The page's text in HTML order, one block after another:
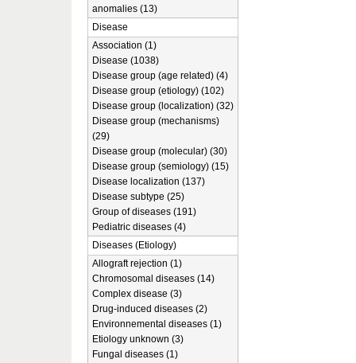
anomalies (13)
Disease
Association (1)
Disease (1038)
Disease group (age related) (4)
Disease group (etiology) (102)
Disease group (localization) (32)
Disease group (mechanisms)
(29)
Disease group (molecular) (30)
Disease group (semiology) (15)
Disease localization (137)
Disease subtype (25)
Group of diseases (191)
Pediatric diseases (4)
Diseases (Etiology)
Allograft rejection (1)
Chromosomal diseases (14)
Complex disease (3)
Drug-induced diseases (2)
Environnemental diseases (1)
Etiology unknown (3)
Fungal diseases (1)